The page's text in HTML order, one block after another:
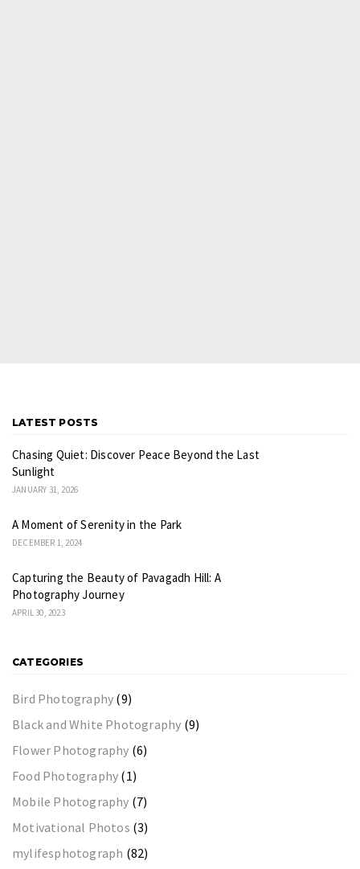
LATEST POSTS
Chasing Quiet: Discover Peace Beyond the Last
Sunlight
JANUARY 31, 2026
A Moment of Serenity in the Park
DECEMBER 1, 2024
Capturing the Beauty of Pavagadh Hill: A
Photography Journey
APRIL 30, 2023
CATEGORIES
Bird Photography (9)
Black and White Photography (9)
Flower Photography (6)
Food Photography (1)
Mobile Photography (7)
Motivational Photos (3)
mylifesphotograph (82)